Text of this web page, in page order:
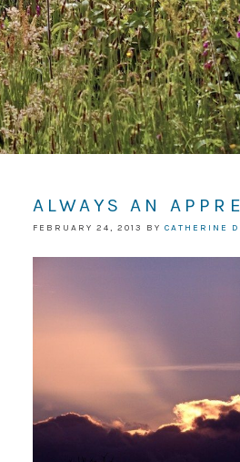
ALWAYS AN
FEBRUARY 24, 2013 BY CATHERINE